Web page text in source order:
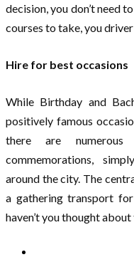
decision, you don’t need
courses to take, you
Hire for best occasions
While Birthday and
positively famous
there are
commemorations,
around the city. The
a gathering transport
haven’t you thought